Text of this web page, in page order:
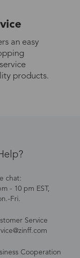
an easy
products.
chat:
- 10 pm EST,
Fri.
Service
Cooperation